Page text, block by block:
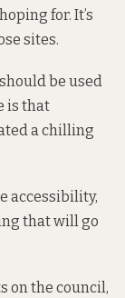
for. It’s
sites.
be used
is that
a chilling
accessibility,
that will go
on the council,